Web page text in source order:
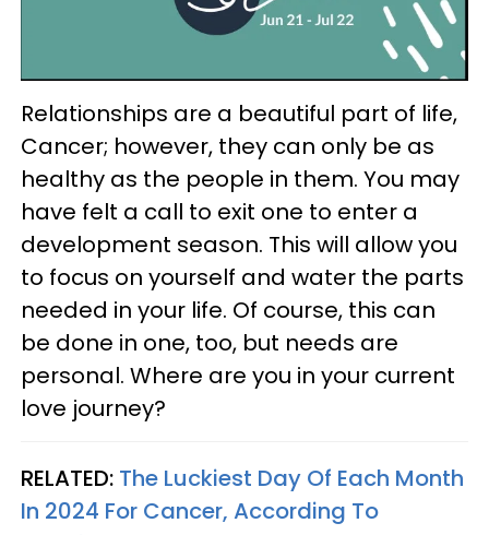
Relationships are a beautiful part of life,
Cancer; however, they can only be as
healthy as the people in them. You may
have felt a call to exit one to enter a
development season. This will allow you
to focus on yourself and water the parts
needed in your life. Of course, this can
be done in one, too, but needs are
personal. Where are you in your current
love journey?
RELATED: The Luckiest Day Of Each Month
In 2024 For Cancer, According To